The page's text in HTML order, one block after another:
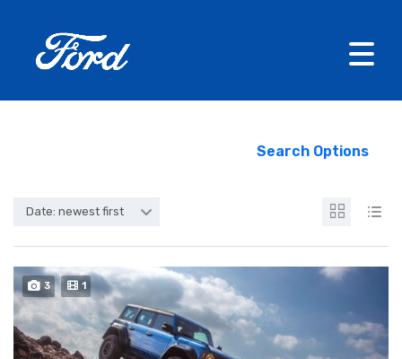
Search Options
Date: newest first
3 1